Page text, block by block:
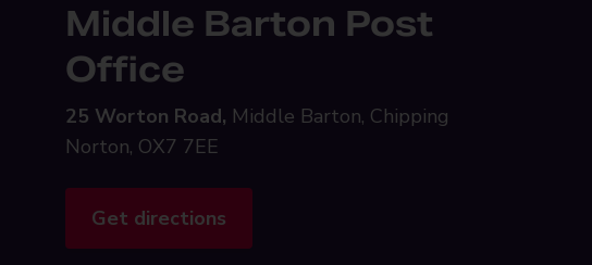
Middle Barton Post
Office
25 Worton Road, Middle Barton, Chipping
Norton, OX7 7EE
Get directions